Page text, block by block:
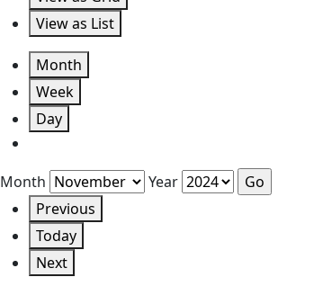
View as List
Month
Week
Day
Month
Year
Previous
Today
Next